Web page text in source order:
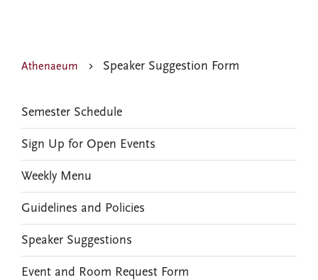
Athenaeum Speaker Suggestion Form
EVENTS
Semester Schedule
Sign Up for Open Events
Weekly Menu
Guidelines and Policies
Speaker Suggestions
Event and Room Request Form